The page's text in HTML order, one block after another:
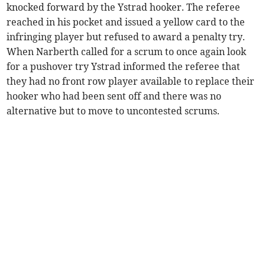
knocked forward by the Ystrad hooker. The referee
reached in his pocket and issued a yellow card to the
infringing player but refused to award a penalty try.
When Narberth called for a scrum to once again look
for a pushover try Ystrad informed the referee that
they had no front row player available to replace their
hooker who had been sent off and there was no
alternative but to move to uncontested scrums.